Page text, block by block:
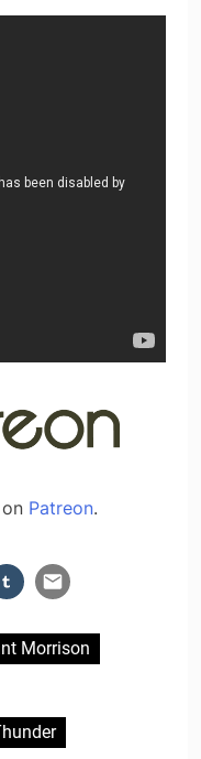
Patreon.
Morrison